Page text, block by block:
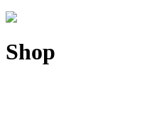
Shop